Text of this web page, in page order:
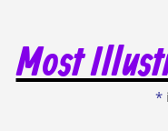
Most
*